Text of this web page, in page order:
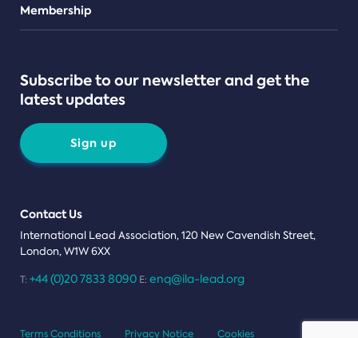
Teams
Membership
Subscribe to our newsletter and get the
latest updates
Sign up
Contact Us
International Lead Association, 120 New Cavendish Street,
London, W1W 6XX
T: +44 (0)20 7833 8090 E: enq@ila-lead.org
Terms Conditions Privacy Notice Cookies